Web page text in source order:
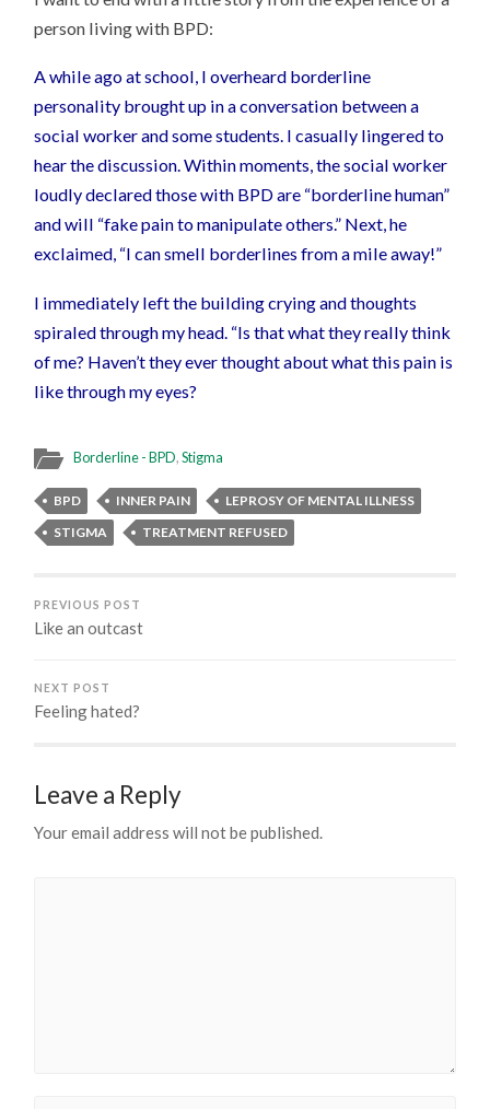
person living with BPD:
A while ago at school, I overheard borderline
personality brought up in a conversation between a
social worker and some students. I casually lingered to
hear the discussion. Within moments, the social worker
loudly declared those with BPD are “borderline human”
and will “fake pain to manipulate others.” Next, he
exclaimed, “I can smell borderlines from a mile away!”
I immediately left the building crying and thoughts
spiraled through my head. “Is that what they really think
of me? Haven’t they ever thought about what this pain is
like through my eyes?
Borderline - BPD,Stigma
BPD INNER PAIN
LEPROSY OF MENTAL ILLNESS
STIGMA
TREATMENT REFUSED
PREVIOUS POST
Like an outcast
NEXT POST
Feeling hated?
Leave a Reply
Your email address will not be published.